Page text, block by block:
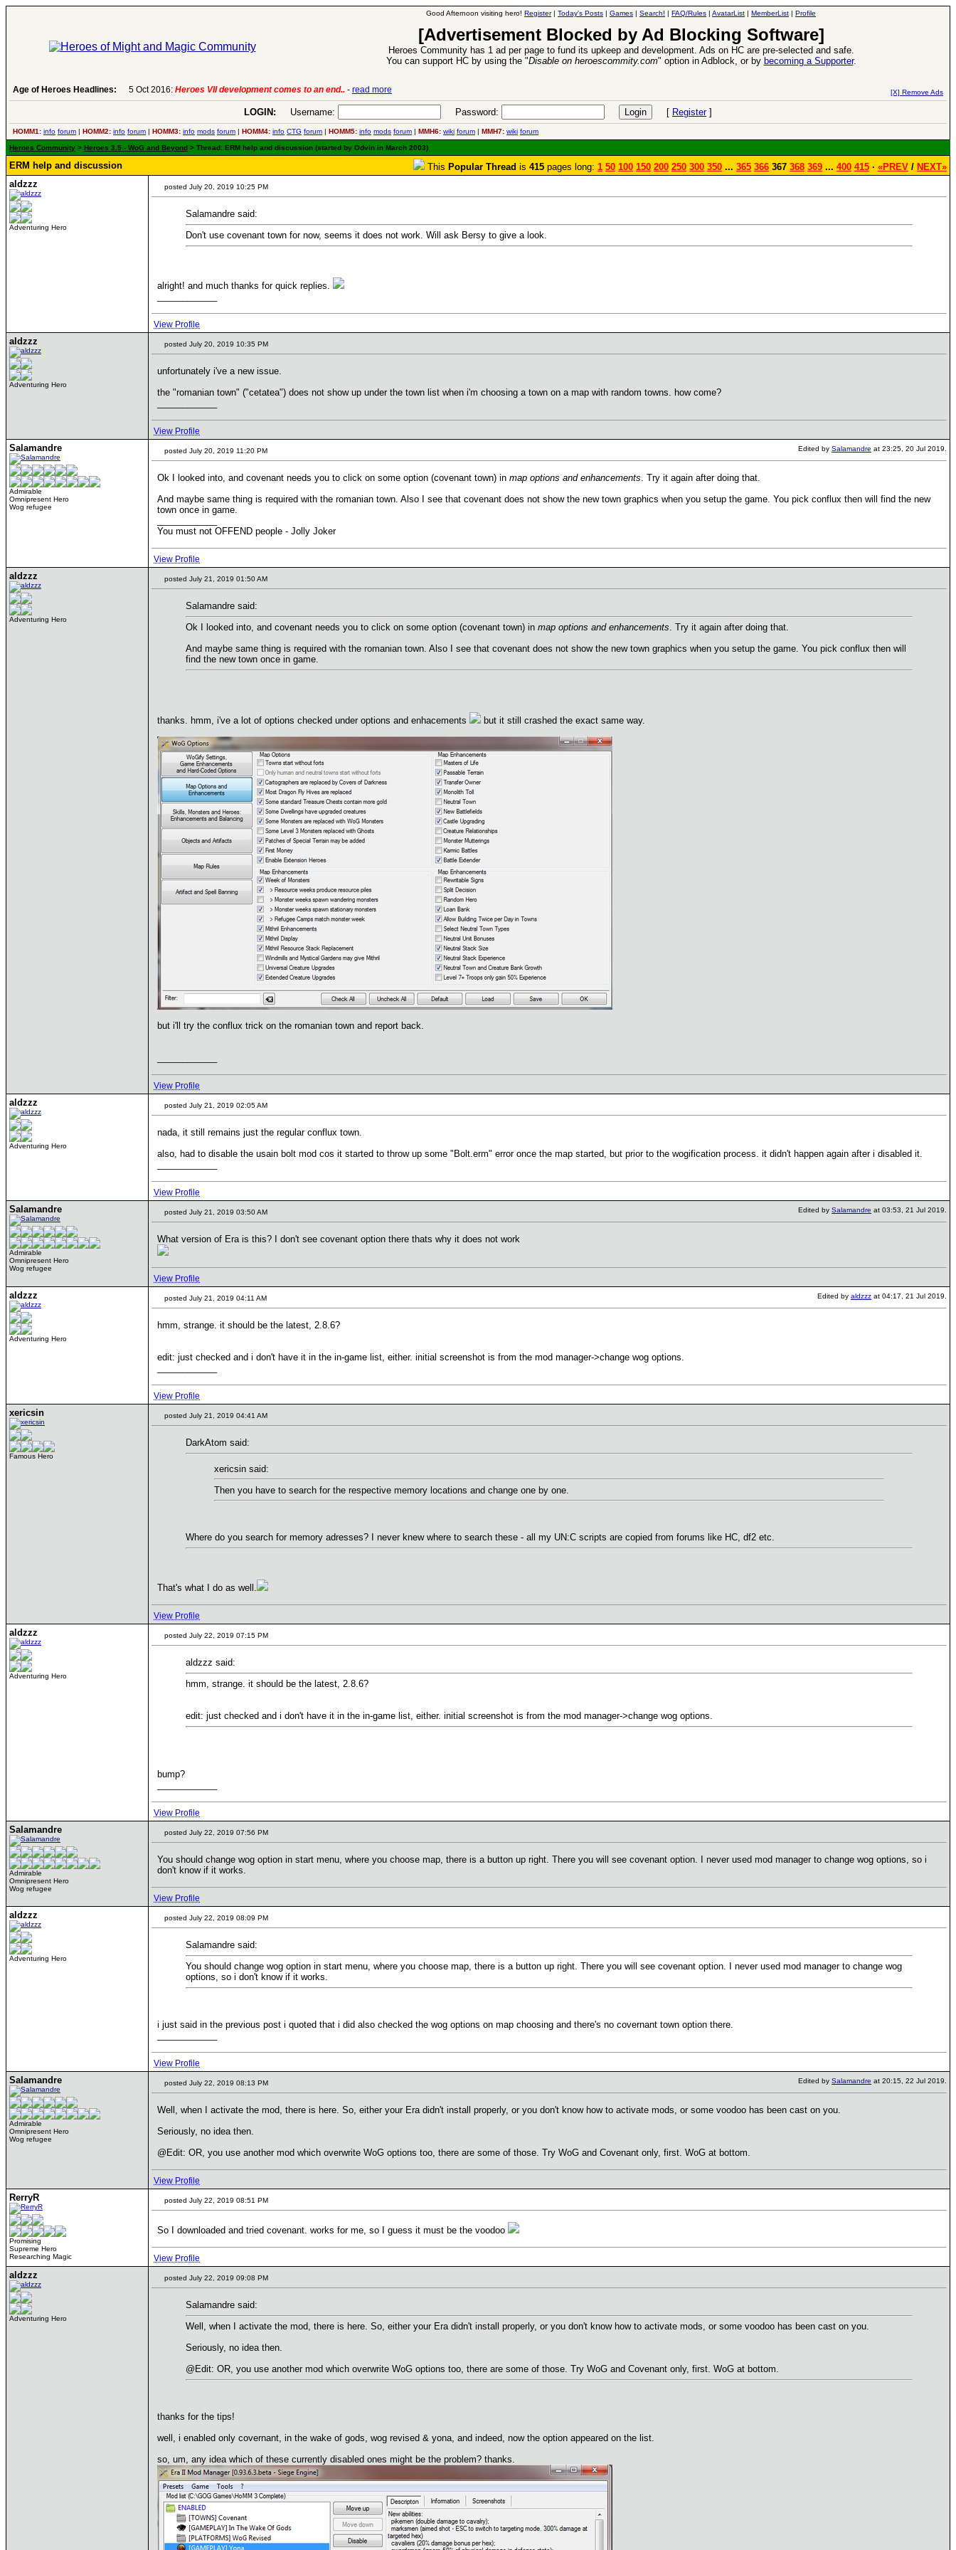
Good Afternoon visiting hero! Register| Today's Posts | Games | Search! | FAQ/Rules | AvatarList | MemberList | Profile
[Advertisement Blocked by Ad Blocking Software]
Heroes Community has 1 ad per page to fund its upkeep and development. Ads on HC are pre-selected and safe.
You can support HC by using the "Disable on heroescommity.com" option in Adblock, or by becoming a Supporter.
Age of Heroes Headlines: 6 Aug 2016:Troubled Heroes VII Expansion Release-read more [X] Remove Ads
LOGIN: Username: Password: [ Register]
HOMM1: info forum | HOMM2: info forum | HOMM3: info mods forum | HOMM4: info CTG forum | HOMM5: info mods forum | MMH6: wiki forum | MMH7: wiki forum
Heroes Community > Heroes 3.5 - WoG and Beyond > Thread: ERM help and discussion (started by Odvin in March 2003)
ERM help and discussion This Popular Thread is 415 pages long: 1 50 100 150 200 250 300 350 ... 365 366 367 368 369 ... 400 415 · «PREV / NEXT»
aldzzz
Adventuring Hero
posted July 20, 2019 10:25 PM
Salamandre said:
Don't use covenant town for now, seems it does not work. Will ask Bersy to give a look.
alright! and much thanks for quick replies.
View Profile
aldzzz
Adventuring Hero
posted July 20, 2019 10:35 PM
unfortunately i've a new issue.
the "romanian town" ("cetatea") does not show up under the town list when i'm choosing a town on a map with random towns. how come?
View Profile
Salamandre
Admirable
Omnipresent Hero
Wog refugee
posted July 20, 2019 11:20 PM Edited by Salamandre at 23:25, 20 Jul 2019.
Ok I looked into, and covenant needs you to click on some option (covenant town) in map options and enhancements. Try it again after doing that.
And maybe same thing is required with the romanian town. Also I see that covenant does not show the new town graphics when you setup the game. You pick conflux then will find the new
town once in game.
You must not OFFEND people - Jolly Joker
View Profile
aldzzz
Adventuring Hero
posted July 21, 2019 01:50 AM
Salamandre said:
Ok I looked into, and covenant needs you to click on some option (covenant town) in map options and enhancements. Try it again after doing that.
And maybe same thing is required with the romanian town. Also I see that covenant does not show the new town graphics when you setup the game. You pick conflux then will
find the new town once in game.
thanks. hmm, i've a lot of options checked under options and enhacements but it still crashed the exact same way.
but i'll try the conflux trick on the romanian town and report back.
View Profile
aldzzz
Adventuring Hero
posted July 21, 2019 02:05 AM
nada, it still remains just the regular conflux town.
also, had to disable the usain bolt mod cos it started to throw up some "Bolt.erm" error once the map started, but prior to the wogification process. it didn't happen again after i disabled it.
View Profile
Salamandre
Admirable
Omnipresent Hero
Wog refugee
posted July 21, 2019 03:50 AM Edited by Salamandre at 03:53, 21 Jul 2019.
What version of Era is this? I don't see covenant option there thats why it does not work
View Profile
aldzzz
Adventuring Hero
posted July 21, 2019 04:11 AM Edited by aldzzz at 04:17, 21 Jul 2019.
hmm, strange. it should be the latest, 2.8.6?
edit: just checked and i don't have it in the in-game list, either. initial screenshot is from the mod manager->change wog options.
View Profile
xericsin
Famous Hero
posted July 21, 2019 04:41 AM
DarkAtom said:
xericsin said:
Then you have to search for the respective memory locations and change one by one.
Where do you search for memory adresses? I never knew where to search these - all my UN:C scripts are copied from forums like HC, df2 etc.
That's what I do as well.
View Profile
aldzzz
Adventuring Hero
posted July 22, 2019 07:15 PM
aldzzz said:
hmm, strange. it should be the latest, 2.8.6?
edit: just checked and i don't have it in the in-game list, either. initial screenshot is from the mod manager->change wog options.
bump?
View Profile
Salamandre
Admirable
Omnipresent Hero
Wog refugee
posted July 22, 2019 07:56 PM
You should change wog option in start menu, where you choose map, there is a button up right. There you will see covenant option. I never used mod manager to change wog options, so i
don't know if it works.
View Profile
aldzzz
Adventuring Hero
posted July 22, 2019 08:09 PM
Salamandre said:
You should change wog option in start menu, where you choose map, there is a button up right. There you will see covenant option. I never used mod manager to change wog
options, so i don't know if it works.
i just said in the previous post i quoted that i did also checked the wog options on map choosing and there's no covernant town option there.
View Profile
Salamandre
Admirable
Omnipresent Hero
Wog refugee
posted July 22, 2019 08:13 PM Edited by Salamandre at 20:15, 22 Jul 2019.
Well, when I activate the mod, there is here. So, either your Era didn't install properly, or you don't know how to activate mods, or some voodoo has been cast on you.
Seriously, no idea then.
@Edit: OR, you use another mod which overwrite WoG options too, there are some of those. Try WoG and Covenant only, first. WoG at bottom.
View Profile
RerryR
Promising
Supreme Hero
Researching Magic
posted July 22, 2019 08:51 PM
So I downloaded and tried covenant. works for me, so I guess it must be the voodoo
View Profile
aldzzz
Adventuring Hero
posted July 22, 2019 09:08 PM
Salamandre said:
Well, when I activate the mod, there is here. So, either your Era didn't install properly, or you don't know how to activate mods, or some voodoo has been cast on you.
Seriously, no idea then.
@Edit: OR, you use another mod which overwrite WoG options too, there are some of those. Try WoG and Covenant only, first. WoG at bottom.
thanks for the tips!
well, i enabled only covernant, in the wake of gods, wog revised & yona, and indeed, now the option appeared on the list.
so, um, any idea which of these currently disabled ones might be the problem? thanks.